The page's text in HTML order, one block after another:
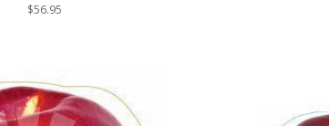
$56.95